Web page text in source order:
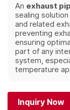
An exhaust
sealing
and related
preventing
ensuring
part of any
system,
temperature
Inquiry Now